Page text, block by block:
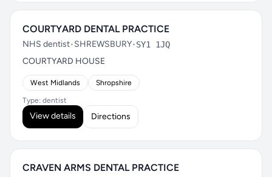
COURTYARD DENTAL PRACTICE
NHS dentist•SHREWSBURY•SY1 1JQ
COURTYARD HOUSE
West Midlands Shropshire
Type: dentist
View details Directions
CRAVEN ARMS DENTAL PRACTICE